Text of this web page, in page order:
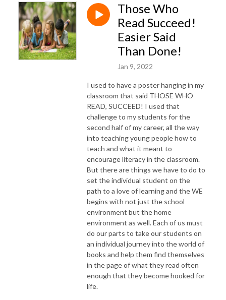
Those Who
Read Succeed!
Easier Said
Than Done!
Jan 9, 2022
I used to have a poster hanging in my
classroom that said THOSE WHO
READ, SUCCEED! I used that
challenge to my students for the
second half of my career, all the way
into teaching young people how to
teach and what it meant to
encourage literacy in the classroom.
But there are things we have to do to
set the individual student on the
path to a love of learning and the WE
begins with not just the school
environment but the home
environment as well. Each of us must
do our parts to take our students on
an individual journey into the world of
books and help them find themselves
in the page of what they read often
enough that they become hooked for
life.